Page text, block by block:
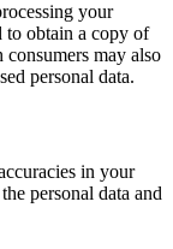
your
to obtain a copy of
may also
personal data.
in your
personal data and